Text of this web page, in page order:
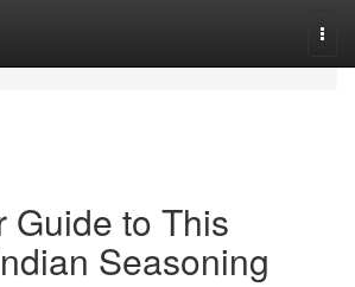
Guide to This
Seasoning